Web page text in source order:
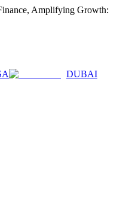
Amplifying Growth:
DUBAI